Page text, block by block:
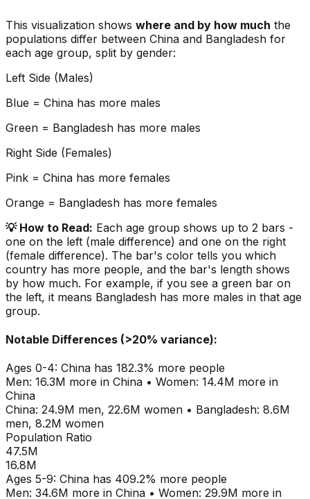
This visualization shows where and by how much the
populations differ between China and Bangladesh for
each age group, split by gender:
Left Side (Males)
Blue = China has more males
Green = Bangladesh has more males
Right Side (Females)
Pink = China has more females
Orange = Bangladesh has more females
💡 How to Read: Each age group shows up to 2 bars -
one on the left (male difference) and one on the right
(female difference). The bar's color tells you which
country has more people, and the bar's length shows
by how much. For example, if you see a green bar on
the left, it means Bangladesh has more males in that age
group.
Notable Differences (>20% variance):
Ages 0-4: China has 182.3% more people
Men: 16.3M more in China • Women: 14.4M more in
China
China: 24.9M men, 22.6M women • Bangladesh: 8.6M
men, 8.2M women
Population Ratio
47.5M
16.8M
Ages 5-9: China has 409.2% more people
Men: 34.6M more in China • Women: 29.9M more in